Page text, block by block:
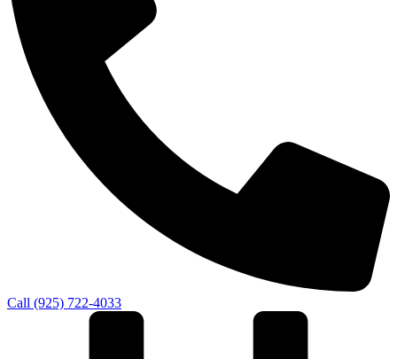
Call (925) 722-4033